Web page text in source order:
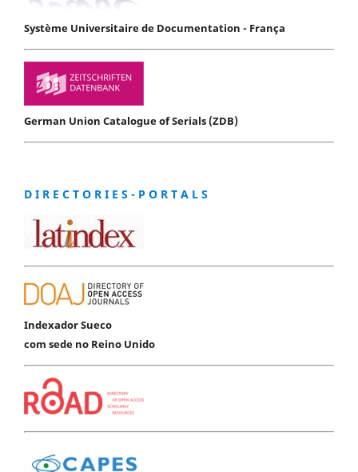
Système Universitaire de Documentation - França
German Union Catalogue of Serials (ZDB)
D I R E C T O R I E S - P O R T A L S
Indexador Sueco
com sede no Reino Unido